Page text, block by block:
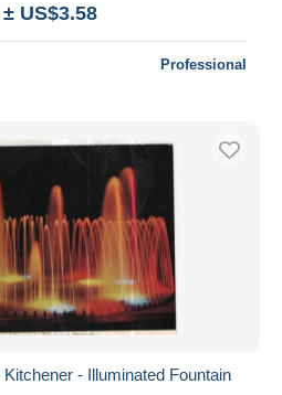
± US$3.58
Professional
- Illuminated Fountain